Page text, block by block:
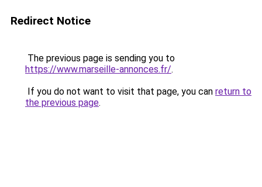
Redirect Notice
The previous page is sending you to
https://www.marseille-annonces.fr/.
If you do not want to visit that page, you can return to
the previous page.